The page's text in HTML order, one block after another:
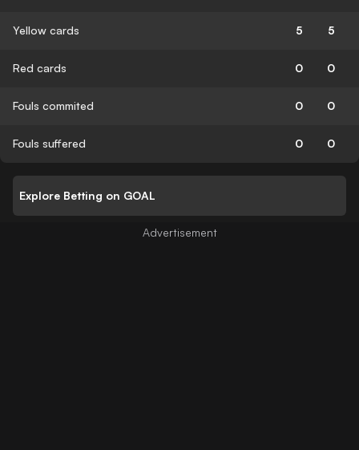
Yellow cards 5 5
Red cards 0 0
Fouls commited 0 0
Fouls suffered 0 0
Explore Betting on GOAL